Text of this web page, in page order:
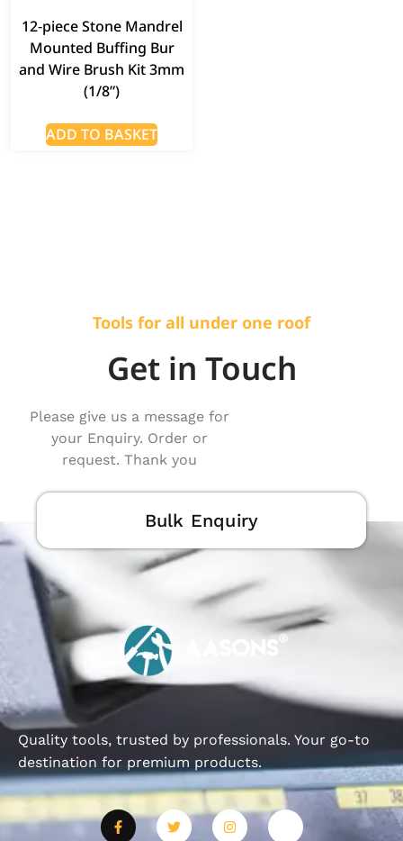
12‑piece Stone Mandrel
Mounted Buffing Bur
and Wire Brush Kit 3mm
(1/8”)
ADD TO BASKET
Tools for all under one roof
Get in Touch
Please give us a message for
your Enquiry. Order or
request. Thank you
Bulk Enquiry
Quality tools, trusted by professionals. Your go-to
destination for premium products.